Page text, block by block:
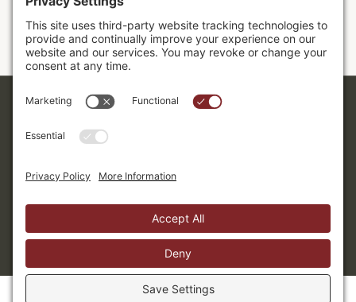
Donor Dashboard
Copyright ©2026. Grace Evangelical Free Church.
Accessibility
Privacy Policy
Terms of Service